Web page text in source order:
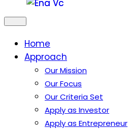
Home
Approach
Our Mission
Our Focus
Our Criteria Set
Apply as Investor
Apply as Entrepreneur